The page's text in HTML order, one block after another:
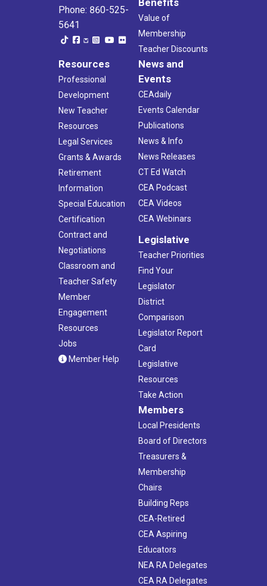
Phone: 860-525-
5641
Value of
Membership
Teacher Discounts
Resources
Professional
Development
New Teacher
Resources
Legal Services
Grants & Awards
Retirement
Information
Special Education
Certification
Contract and
Negotiations
Classroom and
Teacher Safety
Member
Engagement
Resources
Jobs
Member Help
News and
Events
CEAdaily
Events Calendar
Publications
News & Info
News Releases
CT Ed Watch
CEA Podcast
CEA Videos
CEA Webinars
Legislative
Teacher Priorities
Find Your
Legislator
District
Comparison
Legislator Report
Card
Legislative
Resources
Take Action
Members
Local Presidents
Board of Directors
Treasurers &
Membership
Chairs
Building Reps
CEA-Retired
CEA Aspiring
Educators
NEA RA Delegates
CEA RA Delegates